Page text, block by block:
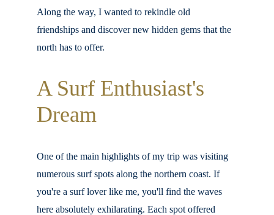
Along the way, I wanted to rekindle old
friendships and discover new hidden gems that the
north has to offer.
A Surf Enthusiast's
Dream
One of the main highlights of my trip was visiting
numerous surf spots along the northern coast. If
you're a surf lover like me, you'll find the waves
here absolutely exhilarating. Each spot offered